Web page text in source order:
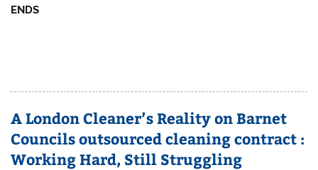
ENDS
A London Cleaner’s Reality on Barnet
Councils outsourced cleaning contract :
Working Hard, Still Struggling